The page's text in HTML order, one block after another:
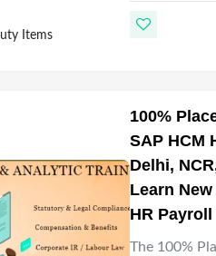
Items
100%
SAP HCM
Delhi,
Learn
HR
The 100%